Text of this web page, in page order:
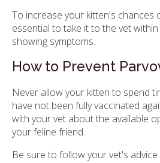
To increase your kitten's chances
essential to take it to the vet
showing symptoms.
How to Prevent
Never allow your kitten to spend
have not been fully vaccinated
with your vet about the available
your feline friend.
Be sure to follow your vet's